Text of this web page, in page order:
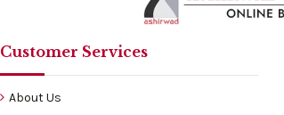
Customer Services
About Us